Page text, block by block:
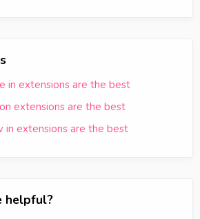
in extensions are the best
extensions are the best
in extensions are the best
helpful?